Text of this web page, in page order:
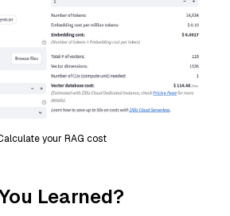
your RAG cost
Learned?